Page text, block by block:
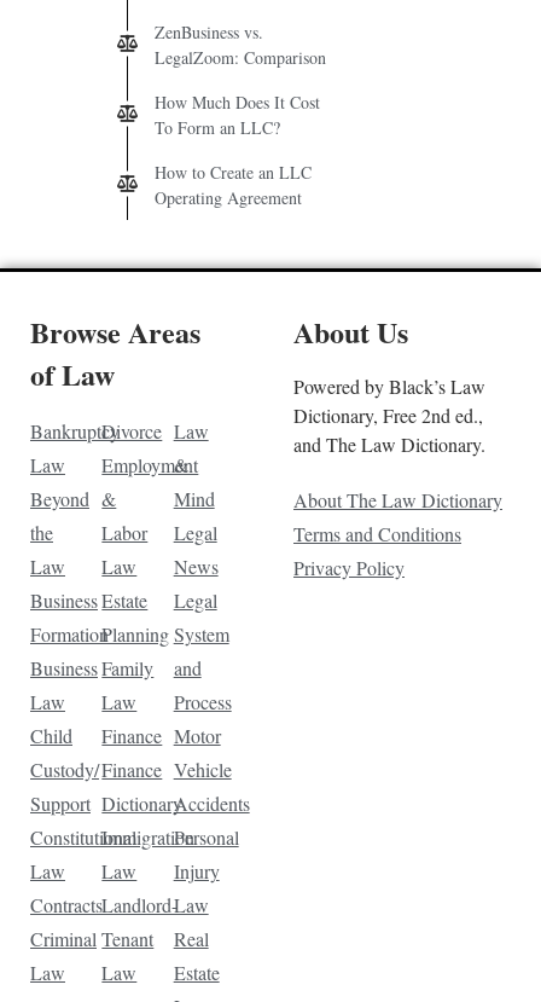
ZenBusiness vs.
LegalZoom: Comparison
How Much Does It Cost
To Form an LLC?
How to Create an LLC
Operating Agreement
Browse Areas
of Law
Bankruptcy
Law
Beyond
the
Law
Business
Formation
Business
Law
Child
Custody/
Support
Constitutional
Law
Contracts
Criminal
Law
Divorce
Employment
&
Labor
Law
Estate
Planning
Family
Law
Finance
Finance
Dictionary
Immigration
Law
Landlord-
Tenant
Law
Law
&
Mind
Legal
News
Legal
System
and
Process
Motor
Vehicle
Accidents
Personal
Injury
Law
Real
Estate
About Us
Powered by Black’s Law
Dictionary, Free 2nd ed.,
and The Law Dictionary.
About The Law Dictionary
Terms and Conditions
Privacy Policy